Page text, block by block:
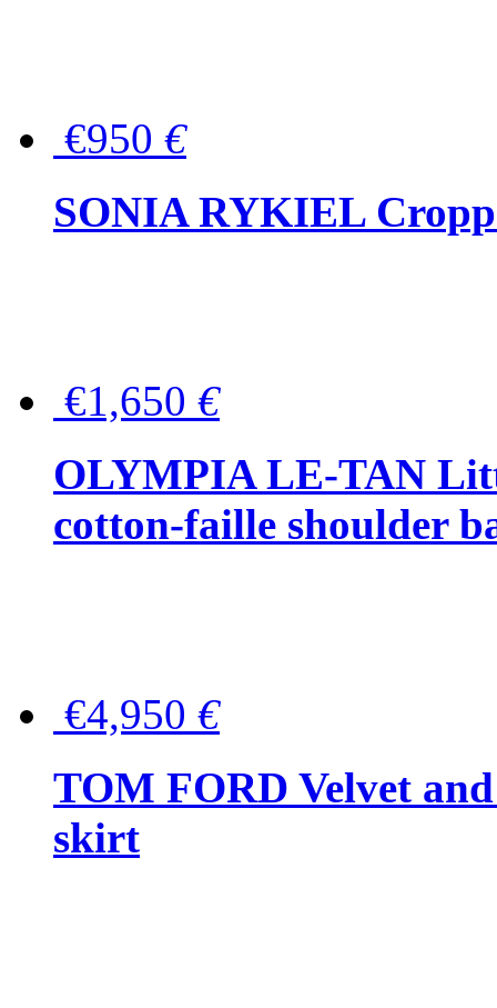
€950 €
SONIA RYKIEL
€1,650 €
OLYMPIA LE-TAN
cotton-faille shoulder
€4,950 €
TOM FORD Velvet
skirt